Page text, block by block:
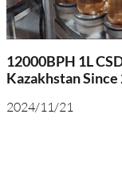
12000BPH 1L
Kazakhstan Since
2024/11/21